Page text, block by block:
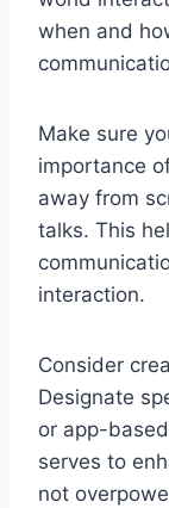
when and
Make sure
importance
away from
talks. This
interaction.
Consider
Designate
or app-
serves to
not